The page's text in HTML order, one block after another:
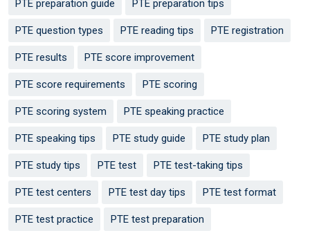
PTE preparation guide PTE preparation tips
PTE question types PTE reading tips PTE registration
PTE results PTE score improvement
PTE score requirements PTE scoring
PTE scoring system PTE speaking practice
PTE speaking tips PTE study guide PTE study plan
PTE study tips PTE test PTE test-taking tips
PTE test centers PTE test day tips PTE test format
PTE test practice PTE test preparation